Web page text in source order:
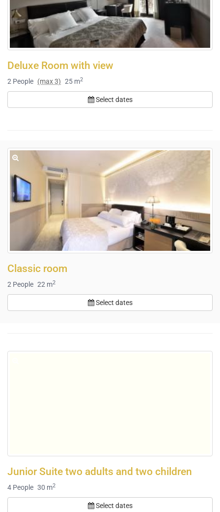
Deluxe Room with view
2 People (max 3) 25 m2
Select dates
Classic room
2 People 22 m2
Select dates
Junior Suite two adults and two children
4 People 30 m2
Select dates